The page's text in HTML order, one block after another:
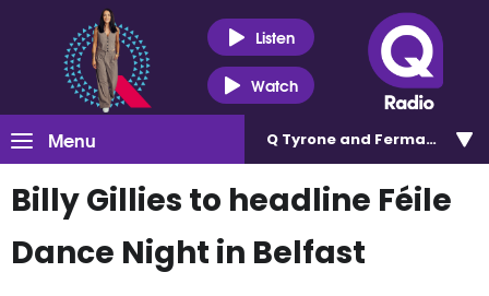
Listen
Watch
Menu Q Tyrone and Fermanagh
Billy Gillies to headline Féile
Dance Night in Belfast